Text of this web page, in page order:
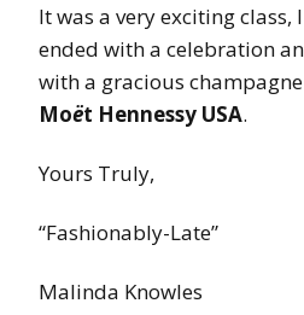
It was a very exciting class,
ended with a celebration
with a gracious
Moët Hennessy USA.
Yours Truly,
“Fashionably-Late”
Malinda Knowles